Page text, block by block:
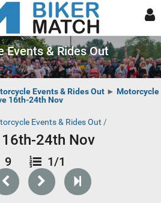
Events & Rides Out
Events & Rides Out ► Motorcycle
16th-24th Nov
Events & Rides Out /
24th Nov
9 1/1